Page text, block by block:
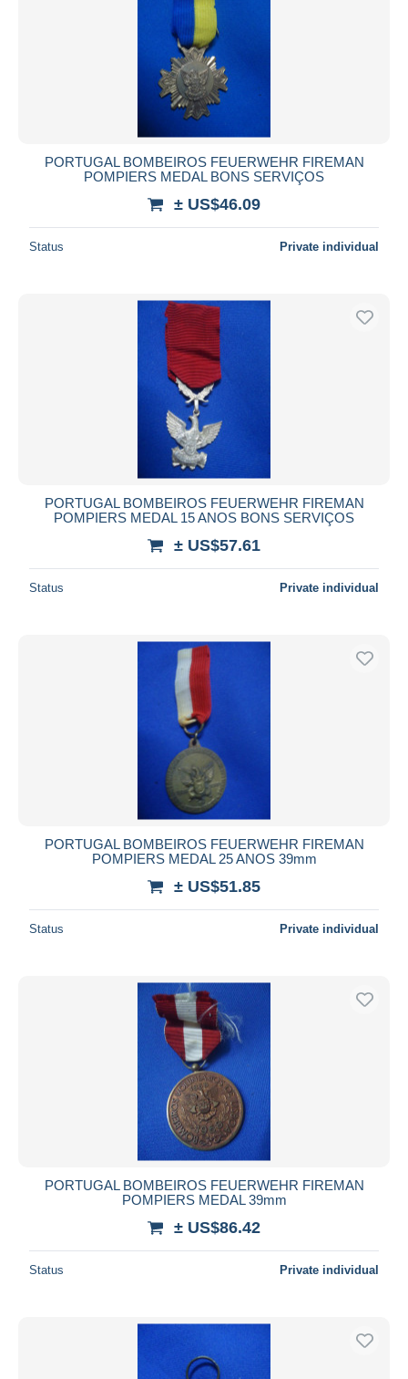
PORTUGAL BOMBEIROS FEUERWEHR FIREMAN
POMPIERS MEDAL BONS SERVIÇOS
± US$46.09
Status Private individual
PORTUGAL BOMBEIROS FEUERWEHR FIREMAN
POMPIERS MEDAL 15 ANOS BONS SERVIÇOS
± US$57.61
Status Private individual
PORTUGAL BOMBEIROS FEUERWEHR FIREMAN
POMPIERS MEDAL 25 ANOS 39mm
± US$51.85
Status Private individual
PORTUGAL BOMBEIROS FEUERWEHR FIREMAN
POMPIERS MEDAL 39mm
± US$86.42
Status Private individual